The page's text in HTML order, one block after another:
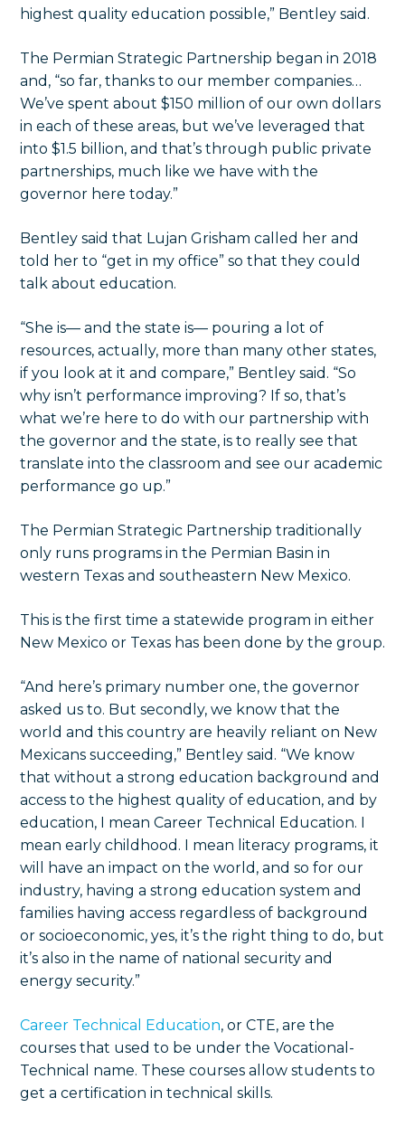
highest quality education possible,” Bentley said.
The Permian Strategic Partnership began in 2018
and, “so far, thanks to our member companies…
We’ve spent about $150 million of our own dollars
in each of these areas, but we’ve leveraged that
into $1.5 billion, and that’s through public private
partnerships, much like we have with the
governor here today.”
Bentley said that Lujan Grisham called her and
told her to “get in my office” so that they could
talk about education.
“She is— and the state is— pouring a lot of
resources, actually, more than many other states,
if you look at it and compare,” Bentley said. “So
why isn’t performance improving? If so, that’s
what we’re here to do with our partnership with
the governor and the state, is to really see that
translate into the classroom and see our academic
performance go up.”
The Permian Strategic Partnership traditionally
only runs programs in the Permian Basin in
western Texas and southeastern New Mexico.
This is the first time a statewide program in either
New Mexico or Texas has been done by the group.
“And here’s primary number one, the governor
asked us to. But secondly, we know that the
world and this country are heavily reliant on New
Mexicans succeeding,” Bentley said. “We know
that without a strong education background and
access to the highest quality of education, and by
education, I mean Career Technical Education. I
mean early childhood. I mean literacy programs, it
will have an impact on the world, and so for our
industry, having a strong education system and
families having access regardless of background
or socioeconomic, yes, it’s the right thing to do, but
it’s also in the name of national security and
energy security.”
Career Technical Education, or CTE, are the
courses that used to be under the Vocational-
Technical name. These courses allow students to
get a certification in technical skills.